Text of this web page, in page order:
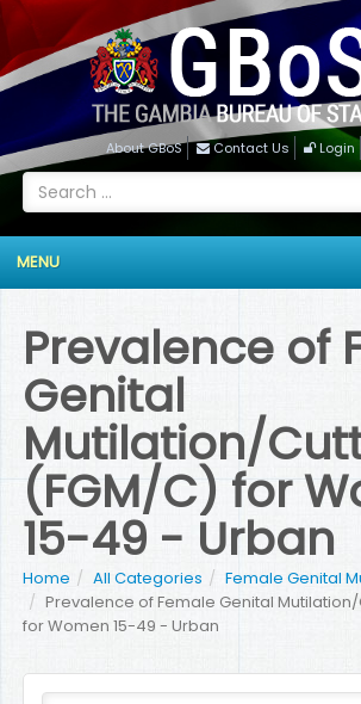
About GBoS Contact Us Login
MENU
Prevalence of
Genital
Mutilation/
(FGM/C) for
15-49 - Urban
Home All Categories
Female Genital
Prevalence of Female Genital
for Women 15-49 - Urban